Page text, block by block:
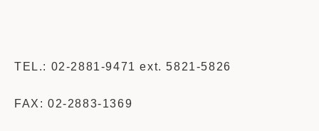
TEL.: 02-2881-9471 ext. 5821-5826
FAX: 02-2883-1369